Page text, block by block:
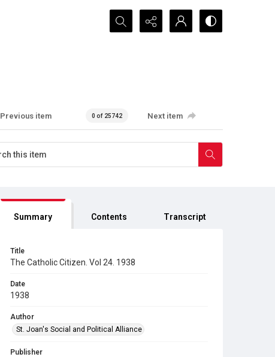
Search...
Previous item 0 of 25742 Next item
Summary Contents Transcript
Title
The Catholic Citizen. Vol 24. 1938
Date
1938
Author
St. Joan's Social and Political Alliance
Publisher